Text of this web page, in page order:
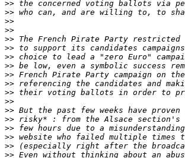
>>
>>
>>
>>
>>
>>
>>
>>
>>
>>
>>
>>
>>
>>
>>
>>
>>
>>